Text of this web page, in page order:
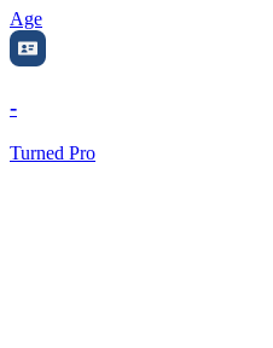
Age
-
Turned Pro